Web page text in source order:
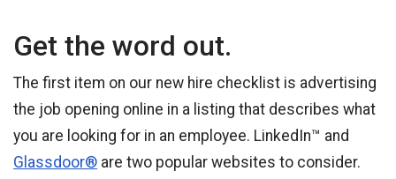
Get the word out.
The first item on our new hire checklist is advertising
the job opening online in a listing that describes what
you are looking for in an employee. LinkedIn™ and
Glassdoor® are two popular websites to consider.